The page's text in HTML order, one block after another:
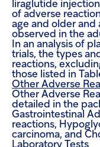
liraglutide
of adverse
age and older and
observed in the
In an analysis of
trials, the types
reactions,
those listed in
Other Adverse
Other Adverse
detailed in the
Gastrointestinal
reactions,
carcinoma, and
Laboratory Tests